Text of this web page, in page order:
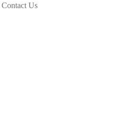
Contact Us